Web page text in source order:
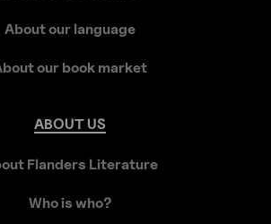
About our language
our book market
ABOUT US
Flanders Literature
Who is who?